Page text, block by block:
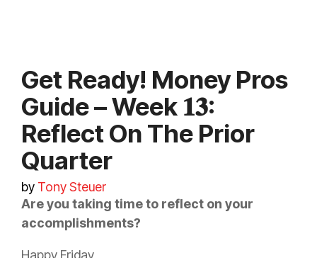
Get Ready! Money Pros
Guide – Week 𝟏𝟑:
Reflect On The Prior
Quarter
by Tony Steuer
Are you taking time to reflect on your
accomplishments?
Happy Friday.